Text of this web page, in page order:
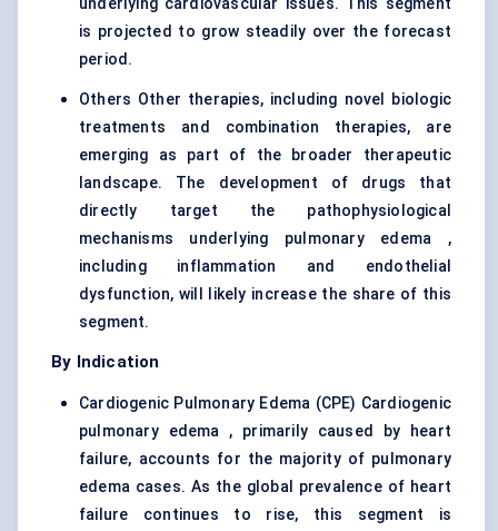
underlying cardiovascular issues. This segment
is projected to grow steadily over the forecast
period.
Others Other therapies, including novel biologic
treatments and combination therapies, are
emerging as part of the broader therapeutic
landscape. The development of drugs that
directly target the pathophysiological
mechanisms underlying pulmonary edema ,
including inflammation and endothelial
dysfunction, will likely increase the share of this
segment.
By Indication
Cardiogenic Pulmonary Edema (CPE) Cardiogenic
pulmonary edema , primarily caused by heart
failure, accounts for the majority of pulmonary
edema cases. As the global prevalence of heart
failure continues to rise, this segment is